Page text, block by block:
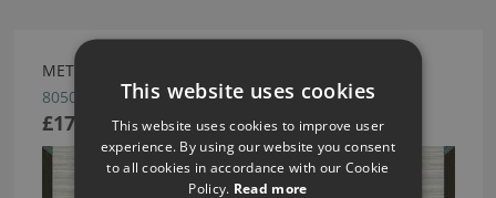
METRIC WALLCOVERING BY ARTE
80500
£170.48
This website uses cookies
This website uses cookies to improve user
experience. By using our website you consent
to all cookies in accordance with our Cookie
Policy. Read more